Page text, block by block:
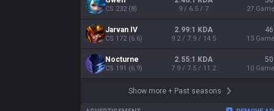
CS 232(8) 9 / 6.5 / 7 27
Jarvan IV
CS 172(6.6)
2.99:1 KDA
9.2 / 7.9 / 14.5
46
13
Nocturne
CS 191 (6.9)
2.55:1 KDA
7.9 / 7.5 / 11.2
50
10
Show more + Past seasons